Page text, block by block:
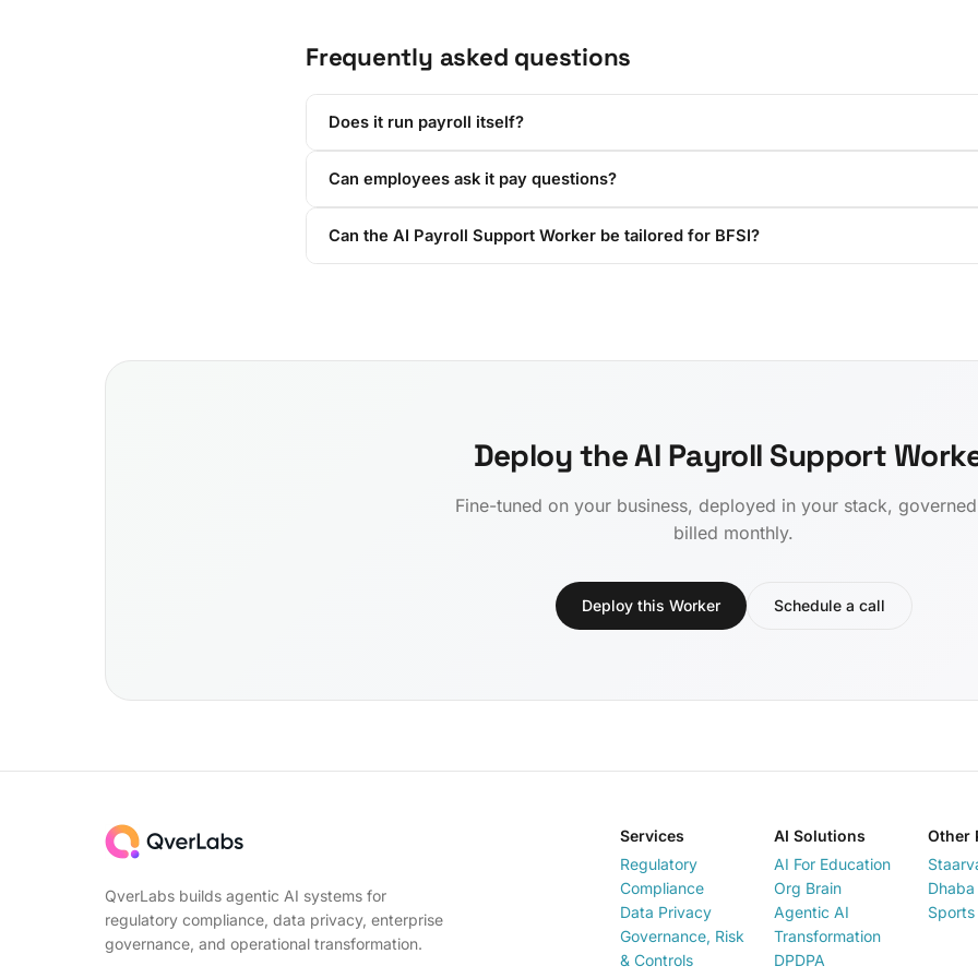
Frequently asked questions
Does it run payroll itself?
Can employees ask it pay questions?
Can the AI Payroll Support Worker be tailored for BFSI?
Deploy the AI Payroll Support
Fine-tuned on your business, deployed in your stack,
billed monthly.
Deploy this Worker Schedule a call
QverLabs builds agentic AI systems for
regulatory compliance, data privacy, enterprise
governance, and operational transformation.
Services
Regulatory
Compliance
Data Privacy
Governance, Risk
& Controls
AI Solutions
AI For Education
Org Brain
Agentic AI
Transformation
DPDPA
Other
Dhaba
Sports